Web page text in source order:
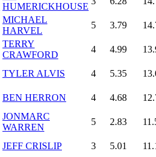
HUMERICKHOUSE
MICHAEL
HARVEL
5 3.79
TERRY
CRAWFORD
4 4.99
TYLER ALVIS 4 5.35
BEN HERRON 4 4.68
JONMARC
WARREN
5 2.83
JEFF CRISLIP 3 5.01